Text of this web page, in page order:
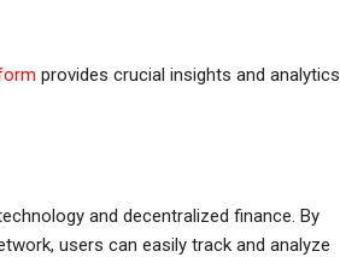
provides crucial insights and analytics
and decentralized finance. By
users can easily track and analyze